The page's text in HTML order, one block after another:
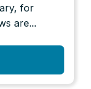
for
are...